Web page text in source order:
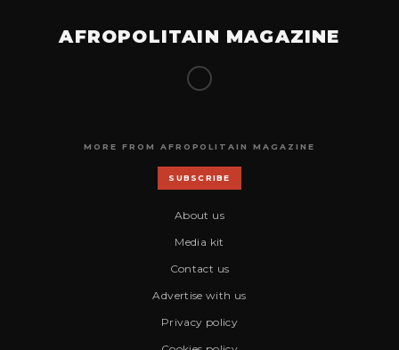
AFROPOLITAIN MAGAZINE
MORE FROM AFROPOLITAIN MAGAZINE
SUBSCRIBE
About us
Media kit
Contact us
Advertise with us
Privacy policy